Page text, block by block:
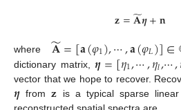
𝐳=𝐀
̃𝜼+𝐧
where 𝐀
̃=[𝐚(𝜑1),⋯,𝐚(𝜑𝐿)]∈
dictionary matrix, 𝜼=[𝜂1,⋯,𝜂𝑙,⋯,
vector that we hope to recover.
𝜼 from𝐳 is a typical sparse